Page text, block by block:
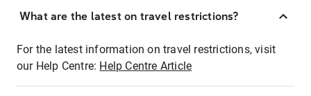
What are the latest on travel restrictions?
For the latest information on travel restrictions, visit
our Help Centre: Help Centre Article